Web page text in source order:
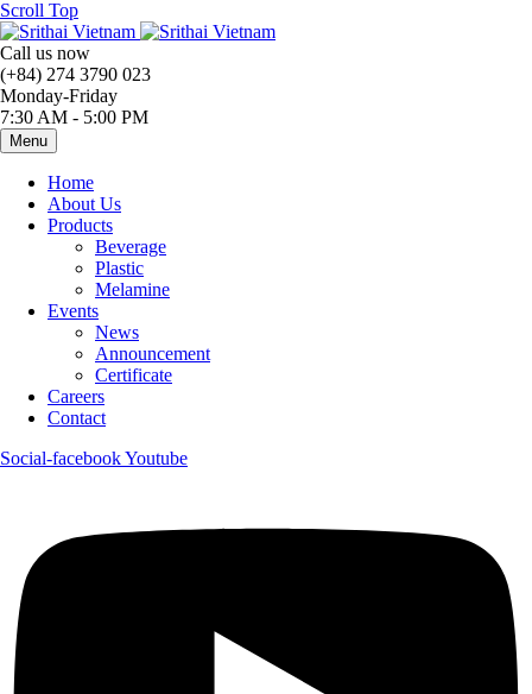
Scroll Top
Call us now
(+84) 274 3790 023
Monday-Friday
7:30 AM - 5:00 PM
Menu
Home
About Us
Products
Beverage
Plastic
Melamine
Events
News
Announcement
Certificate
Careers
Contact
Social-facebookYoutube